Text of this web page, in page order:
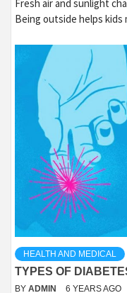
Fresh air and sunlight
Being outside helps kids
HEALTH AND MEDICAL
TYPES OF
BY ADMIN 6 YEARS AGO